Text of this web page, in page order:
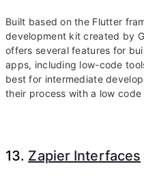
Built based on the Flutter
development kit created by
offers several features for
apps, including low-code
best for intermediate
their process with a low code
13. Zapier Interfaces